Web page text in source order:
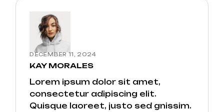
DECEMBER 11, 2024
KAY MORALES
Lorem ipsum dolor sit amet,
consectetur adipiscing elit.
Quisque laoreet, justo sed gnissim.